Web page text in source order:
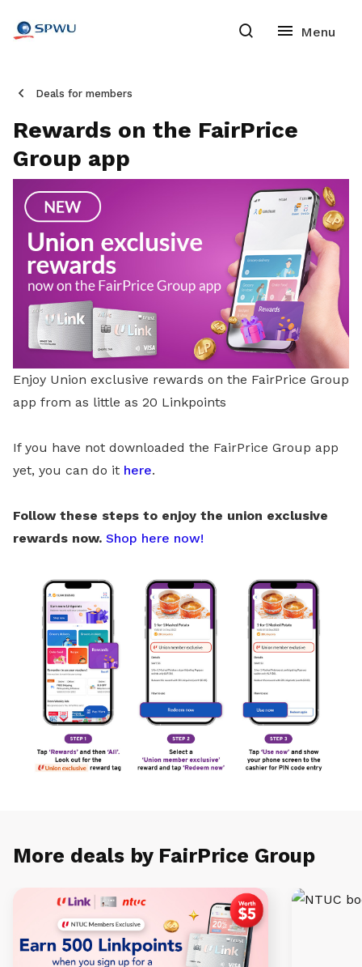
Deals for members
Rewards on the FairPrice
Group app
Enjoy Union exclusive rewards on the FairPrice Group
app from as little as 20 Linkpoints
If you have not downloaded the FairPrice Group app
yet, you can do it here.
Follow these steps to enjoy the union exclusive
rewards now. Shop here now!
More deals by FairPrice Group